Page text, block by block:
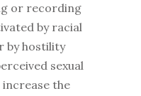
or recording
by racial
by hostility
sexual
the